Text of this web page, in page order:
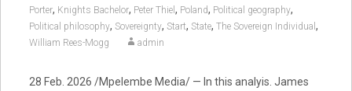
Porter, Knights Bachelor, Peter Thiel , Poland, Political geography,
Political philosophy, Sovereignty, Start, State, The Sovereign Individual ,
William Rees-Mogg admin
28 Feb. 2026 /Mpelembe Media/ — In this analyis. James